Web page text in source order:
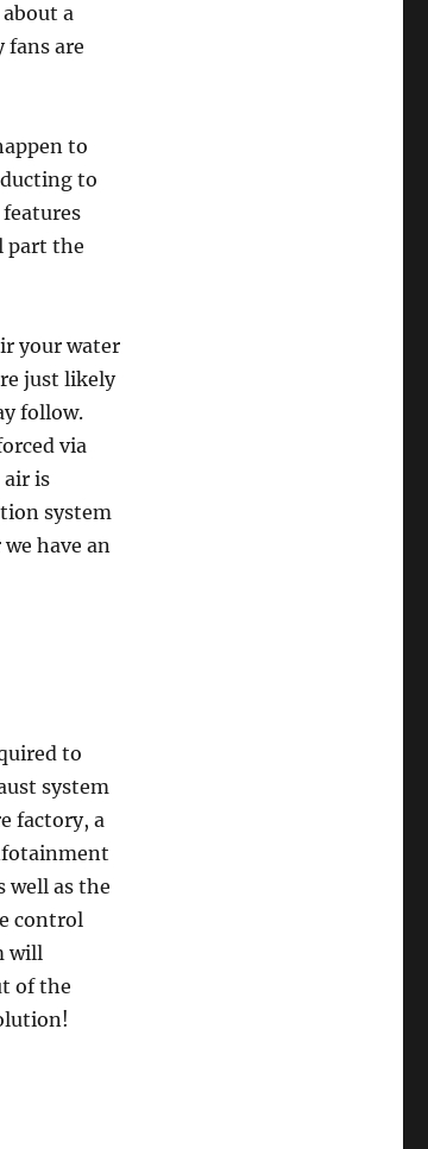
a
are
to
to
part the
your water
just likely
follow.
via
is
system
have an
to
system
factory, a
well as the
control
will
of the